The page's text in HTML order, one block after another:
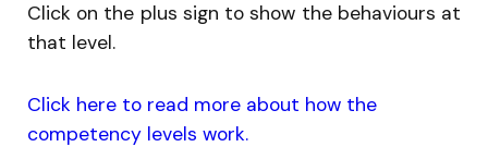
Click on the plus sign to show the behaviours at
that level.
Click here to read more about how the
competency levels work.